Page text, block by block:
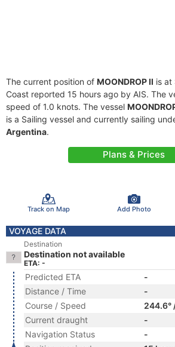
The current position of MOONDROP II is at
Coast reported 15 hours ago by AIS. The
speed of 1.0 knots. The vessel
is a Sailing vessel and currently sailing
Argentina.
Plans & Prices
Track on Map Add Photo
VOYAGE DATA
Destination
Destination not available
ETA: -
Predicted ETA
-
Distance / Time
-
Course / Speed
244.6°
Current draught
-
Navigation Status
-